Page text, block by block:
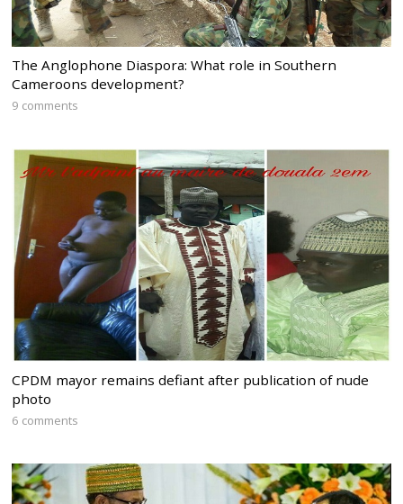
The Anglophone Diaspora: What role in Southern
Cameroons development?
9 comments
CPDM mayor remains defiant after publication of nude
photo
6 comments